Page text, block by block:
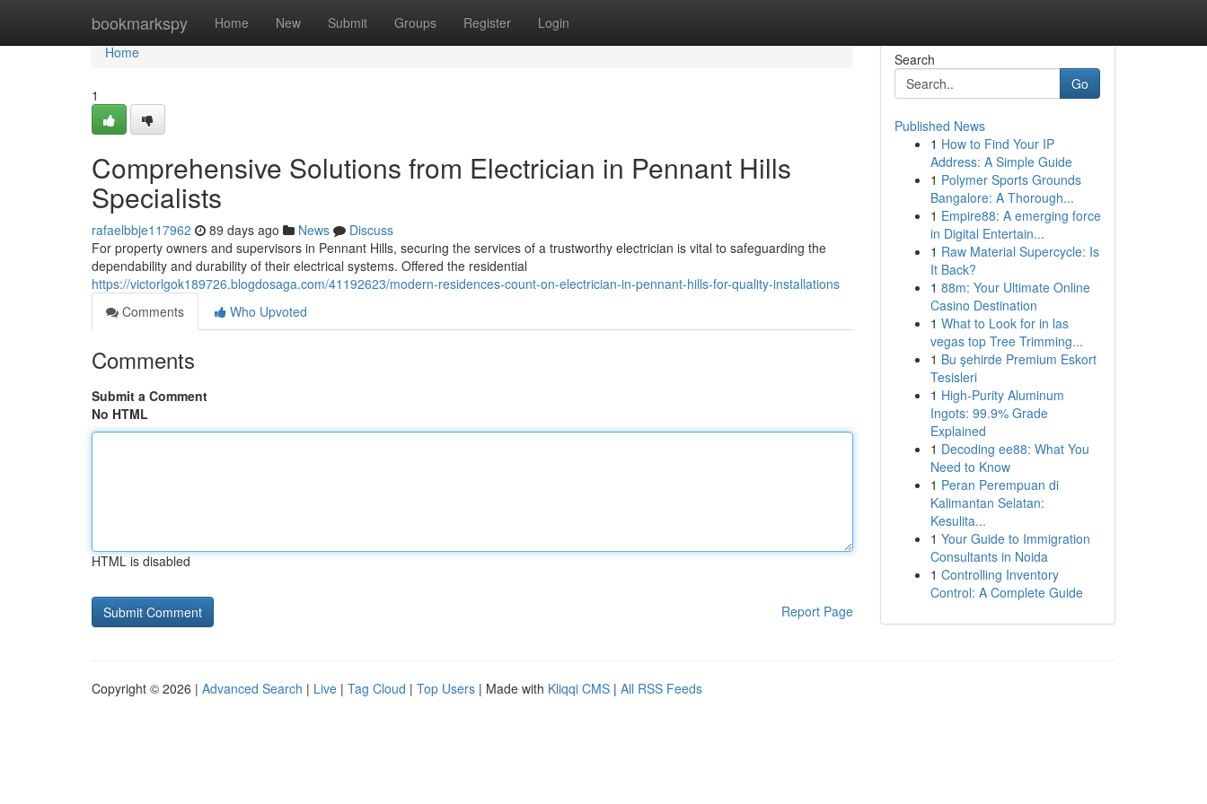
bookmarkspy Home New Submit Groups Register Login
Home
Home
1
Comprehensive Solutions from Electrician in Pennant Hills
Specialists
rafaelbbje117962 89 days ago News
Discuss
For property owners and supervisors in Pennant Hills, securing the services of a trustworthy electrician is vital to safeguarding the
dependability and durability of their electrical systems. Offered the residential
https://victorlgok189726.blogdosaga.com/41192623/modern-residences-count-on-electrician-in-pennant-hills-for-quality-installations
Comments
Who Upvoted
Comments
Submit a Comment
No HTML
HTML is disabled
Report Page
Search
Go
Published News
1 How to Find Your IP
Address: A Simple Guide
1 Polymer Sports Grounds
Bangalore: A Thorough...
1 Empire88: A emerging force
in Digital Entertain...
1 Raw Material Supercycle: Is
It Back?
1 88m: Your Ultimate Online
Casino Destination
1 What to Look for in las
vegas top Tree Trimming...
1 Bu şehirde Premium Eskort
Tesisleri
1 High-Purity Aluminum
Ingots: 99.9% Grade
Explained
1 Decoding ee88: What You
Need to Know
1 Peran Perempuan di
Kalimantan Selatan:
Kesulita...
1 Your Guide to Immigration
Consultants in Noida
1 Controlling Inventory
Control: A Complete Guide
Copyright © 2026 | Advanced Search | Live | Tag Cloud | Top Users | Made with Kliqqi CMS | All RSS Feeds